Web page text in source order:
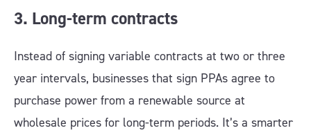
3. Long-term contracts
Instead of signing variable contracts at two or three
year intervals, businesses that sign PPAs agree to
purchase power from a renewable source at
wholesale prices for long-term periods. It’s a smarter